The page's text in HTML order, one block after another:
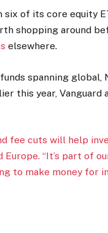
six of its core equity
shopping around
elsewhere.
spanning global,
this year,
fee cuts will help
Europe. “It’s part of
to make money for